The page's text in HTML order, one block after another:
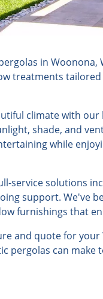
in
treatments
climate with
shade, and
while
service solutions
support. We've
furnishings that
and quote for
pergolas can make